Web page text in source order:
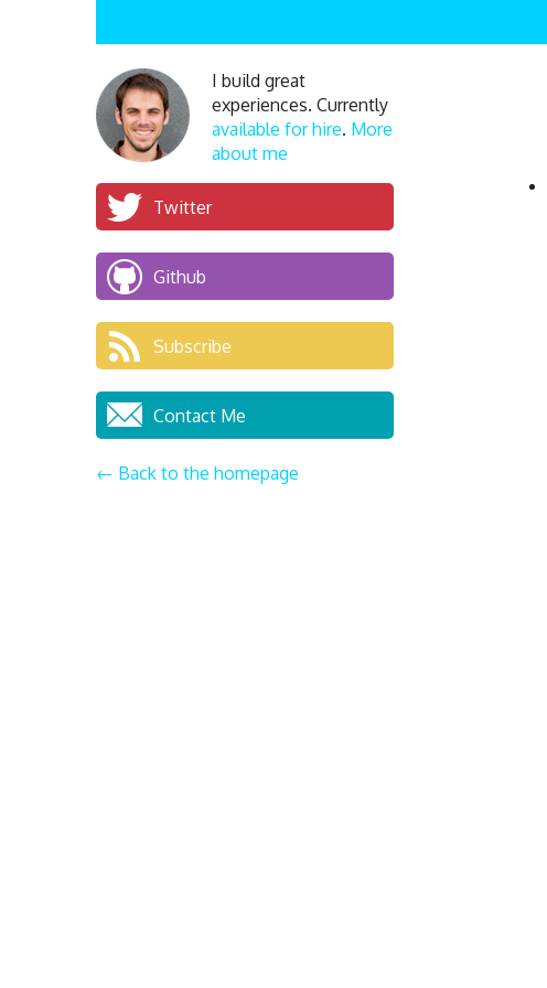
I build great
experiences. Currently
available for hire. More
about me
Twitter
Github
Subscribe
Contact Me
← Back to the homepage